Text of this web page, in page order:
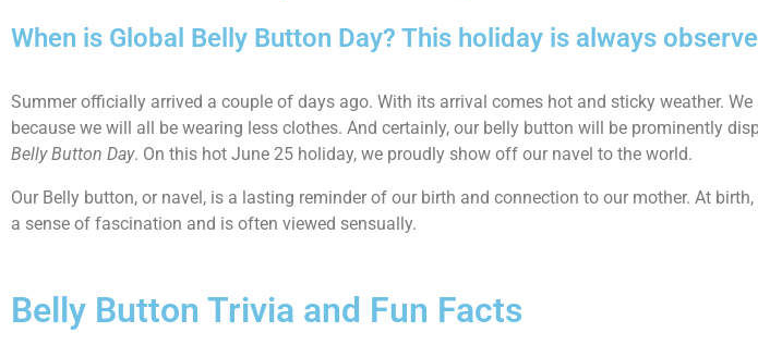
When is Global Belly Button Day? This holiday is always
Summer officially arrived a couple of days ago. With its arrival comes hot and sticky weather.
because we will all be wearing less clothes. And certainly, our belly button will be prominently
Belly Button Day. On this hot June 25 holiday, we proudly show off our navel to the world.
Our Belly button, or navel, is a lasting reminder of our birth and connection to our mother. At
a sense of fascination and is often viewed sensually.
Belly Button Trivia and Fun Facts